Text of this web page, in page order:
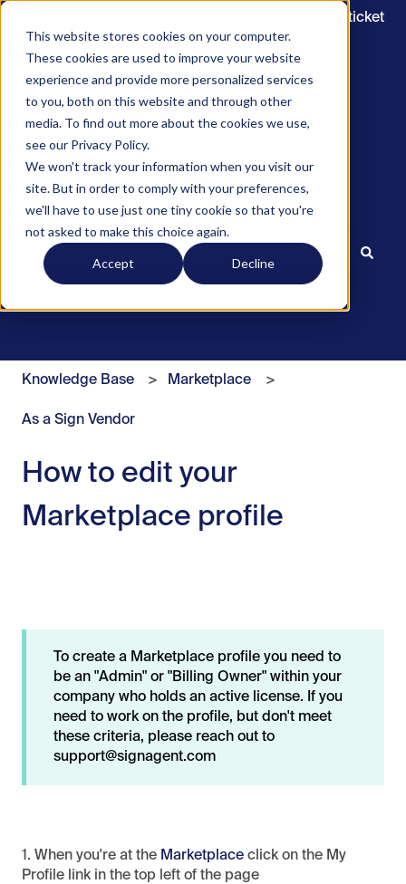
This website stores cookies on your computer.
These cookies are used to improve your website
experience and provide more personalized services
to you, both on this website and through other
media. To find out more about the cookies we use,
see our Privacy Policy.
We won't track your information when you visit our
site. But in order to comply with your preferences,
we'll have to use just one tiny cookie so that you're
not asked to make this choice again.
Accept Decline
Submit a ticket
Hello. How can we help you?
There are no suggestions because the search field is
Knowledge Base Marketplace
As a Sign Vendor
How to edit your
Marketplace profile
To create a Marketplace profile you need to
be an "Admin" or "Billing Owner" within your
company who holds an active license. If you
need to work on the profile, but don't meet
these criteria, please reach out to
support@signagent.com
1. When you're at the Marketplace click on the My
Profile link in the top left of the page